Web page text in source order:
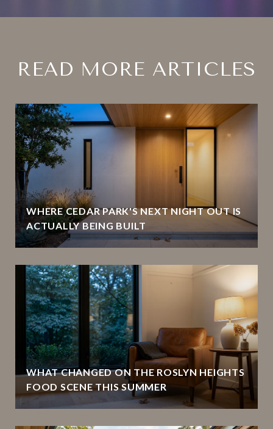
READ MORE ARTICLES
WHERE CEDAR PARK'S NEXT NIGHT OUT IS
ACTUALLY BEING BUILT
WHAT CHANGED ON THE ROSLYN HEIGHTS
FOOD SCENE THIS SUMMER